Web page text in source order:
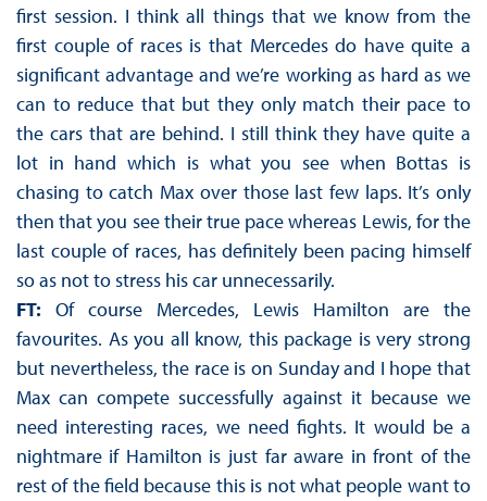
first session. I think all things that we know from the
first couple of races is that Mercedes do have quite a
significant advantage and we’re working as hard as we
can to reduce that but they only match their pace to
the cars that are behind. I still think they have quite a
lot in hand which is what you see when Bottas is
chasing to catch Max over those last few laps. It’s only
then that you see their true pace whereas Lewis, for the
last couple of races, has definitely been pacing himself
so as not to stress his car unnecessarily.
FT: Of course Mercedes, Lewis Hamilton are the
favourites. As you all know, this package is very strong
but nevertheless, the race is on Sunday and I hope that
Max can compete successfully against it because we
need interesting races, we need fights. It would be a
nightmare if Hamilton is just far aware in front of the
rest of the field because this is not what people want to